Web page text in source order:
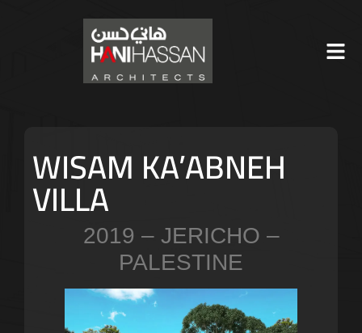
WISAM KA’ABNEH
VILLA
2019 – JERICHO –
PALESTINE